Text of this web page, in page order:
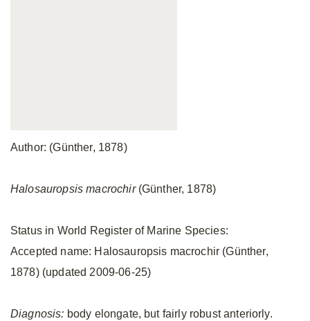
Author: (Günther, 1878)
Halosauropsis macrochir(Günther, 1878)
Status in World Register of Marine Species:
Accepted name: Halosauropsis macrochir (Günther,
1878) (updated 2009-06-25)
Diagnosis: body elongate, but fairly robust anteriorly.